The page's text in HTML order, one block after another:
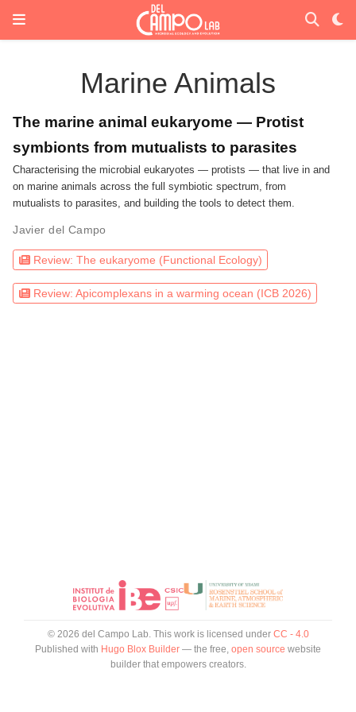
Marine Animals
The marine animal eukaryome — Protist
symbionts from mutualists to parasites
Characterising the microbial eukaryotes — protists — that live in and
on marine animals across the full symbiotic spectrum, from
mutualists to parasites, and building the tools to detect them.
Javier del Campo
Review: The eukaryome (Functional Ecology)
Review: Apicomplexans in a warming ocean (ICB 2026)
© 2026 del Campo Lab. This work is licensed under CC - 4.0
Published with Hugo Blox Builder — the free, open source website
builder that empowers creators.